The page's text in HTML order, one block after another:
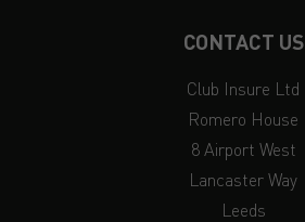
CONTACT US
Club Insure Ltd
Romero House
8 Airport West
Lancaster Way
Leeds